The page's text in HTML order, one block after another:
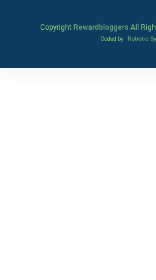
Copyright Rewardbloggers All
Coded by Robotic